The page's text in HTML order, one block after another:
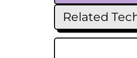
Related